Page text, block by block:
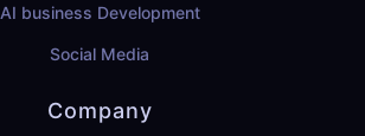
AI business Development
Social Media
Company